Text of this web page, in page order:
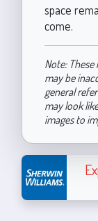
space
come.
Note:
may be
general
may look
images to